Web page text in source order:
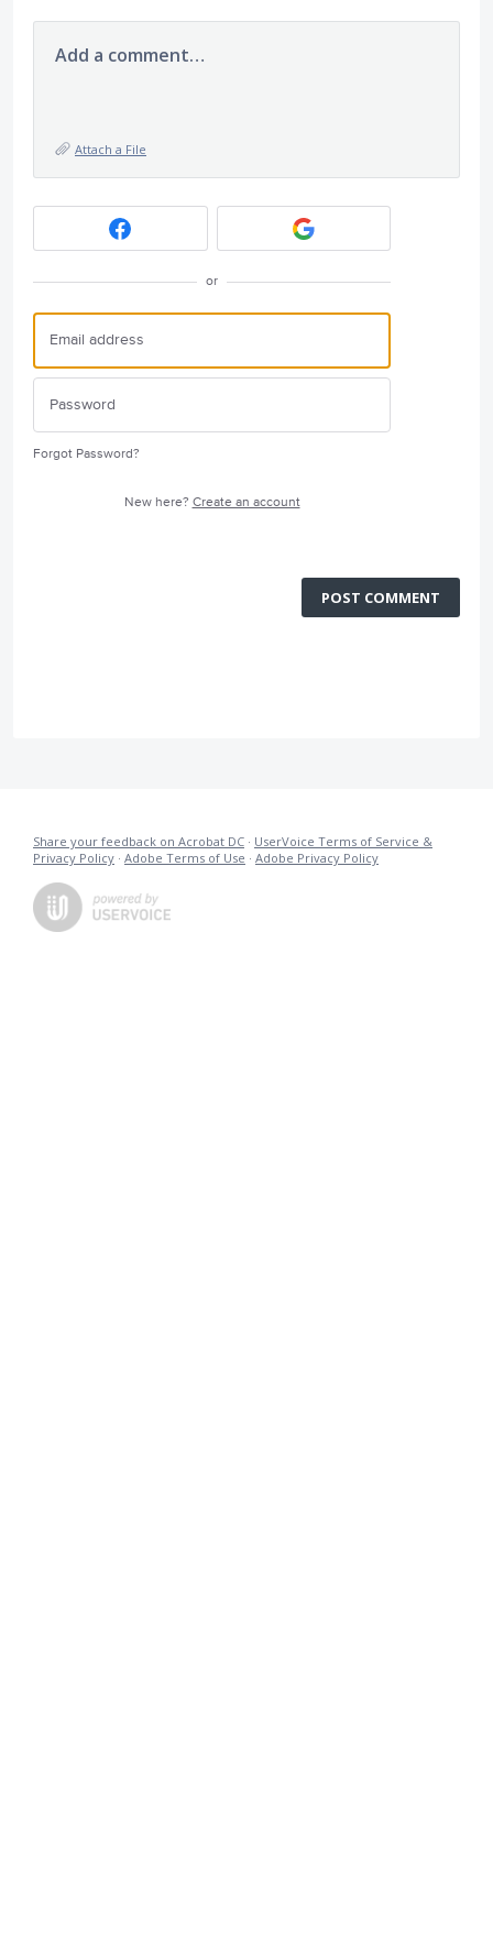
Add a comment…
Attach a File
or
Forgot Password?
New here? Create an account
POST COMMENT
Share your feedback on Acrobat DC · UserVoice Terms of Service &
Privacy Policy · Adobe Terms of Use · Adobe Privacy Policy